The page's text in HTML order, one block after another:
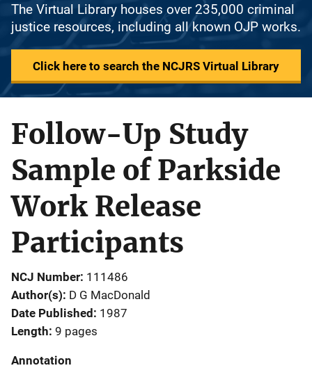
The Virtual Library houses over 235,000 criminal
justice resources, including all known OJP works.
Click here to search the NCJRS Virtual Library
Follow-Up Study
Sample of Parkside
Work Release
Participants
NCJ Number 111486
Author(s) D G MacDonald
Date Published 1987
Length 9 pages
Annotation